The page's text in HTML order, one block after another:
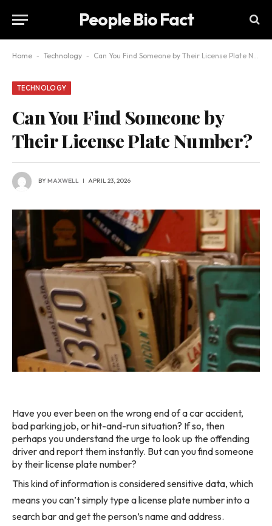
People Bio Fact
Home - Technology - Can You Find Someone by Their License Plate Number?
TECHNOLOGY
Can You Find Someone by
Their License Plate Number?
BYMAXWELL APRIL 23, 2026
Have you ever been on the wrong end of a car accident,
bad parking job, or hit-and-run situation? If so, then
perhaps you understand the urge to look up the offending
driver and report them instantly. But can you find someone
by their license plate number?
This kind of information is considered sensitive data, which
means you can’t simply type a license plate number into a
search bar and get the person’s name and address.